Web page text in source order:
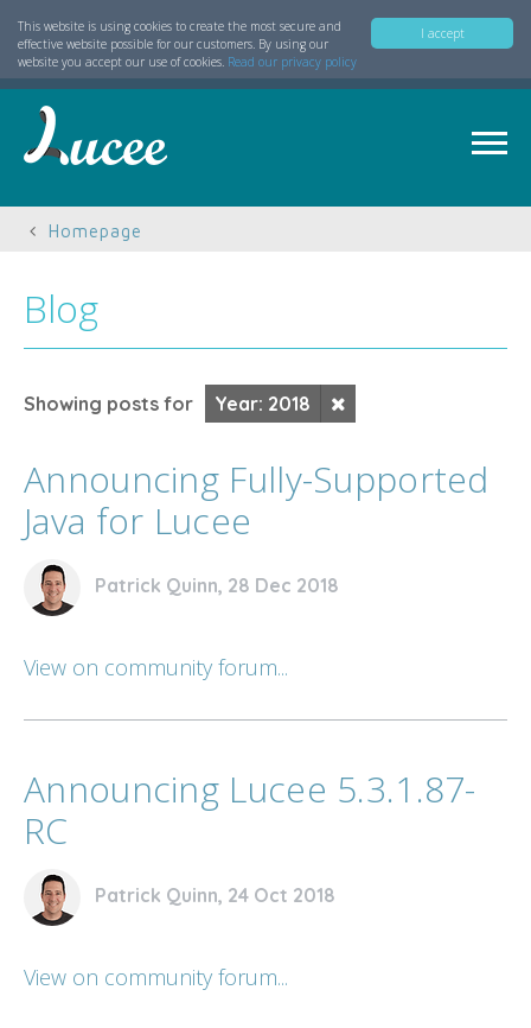
I accept
This website is using cookies to create the most secure and
effective website possible for our customers. By using our
website you accept our use of cookies. Read our privacy policy
Homepage
Blog
Showing posts for Year: 2018
Announcing Fully-Supported
Java for Lucee
Patrick Quinn, 28 Dec 2018
View on community forum...
Announcing Lucee 5.3.1.87-
RC
Patrick Quinn, 24 Oct 2018
View on community forum...